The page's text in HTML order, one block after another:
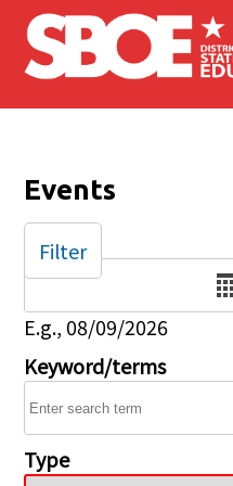
Skip to main content
Events
Date
E.g., 08/09/2026
Keyword/terms
Type
Filter